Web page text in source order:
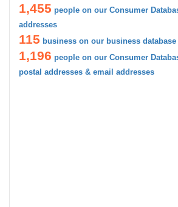
1,455 people on our Consumer
addresses
115 business on our business database
1,196 people on our Consumer
postal addresses & email addresses